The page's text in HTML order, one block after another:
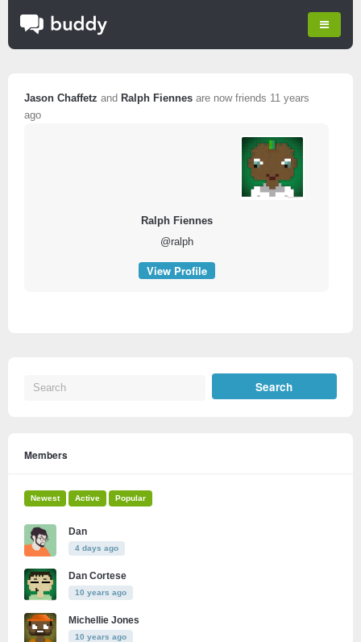
Jason Chaffetz and Ralph Fiennes are now friends 11 years
ago
Ralph Fiennes
@ralph
View Profile
Members
Newest Active Popular
Dan
4 days ago
Dan Cortese
10 years ago
Michellie Jones
10 years ago